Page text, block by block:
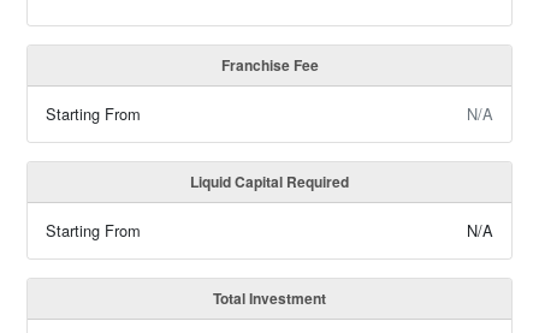
Franchise Fee
Starting From N/A
Liquid Capital Required
Starting From N/A
Total Investment